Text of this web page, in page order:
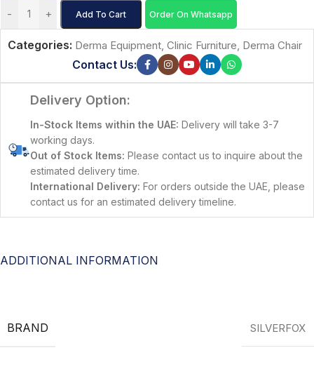
-
+ Add To Cart Order On Whatsapp
Categories: Derma Equipment, Clinic Furniture, Derma Chair
Contact Us:
Delivery Option:
In-Stock Items within the UAE: Delivery will take 3-7
working days.
Out of Stock Items: Please contact us to inquire about the
estimated delivery time.
International Delivery: For orders outside the UAE, please
contact us for an estimated delivery timeline.
ADDITIONAL INFORMATION
BRAND SILVERFOX